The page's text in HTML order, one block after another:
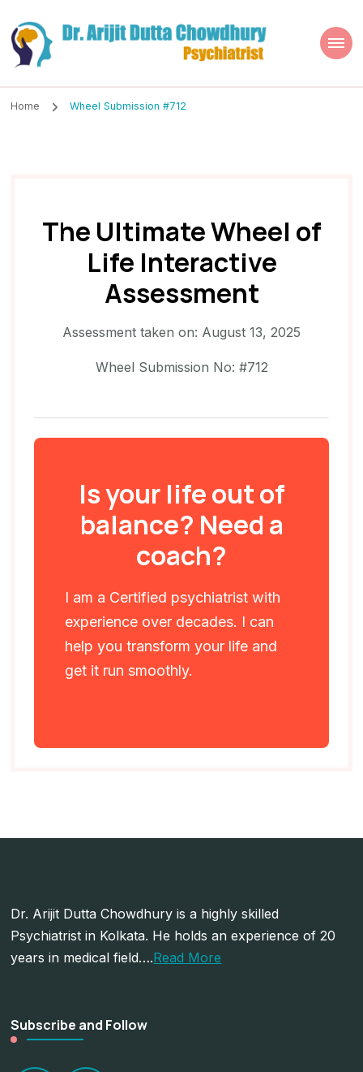
Dr. Arijit Dutta
Chowdhury
Home Wheel Submission #712
The Ultimate Wheel of
Life Interactive
Assessment
Assessment taken on: August 13, 2025
Wheel Submission No: #712
Is your life out of
balance? Need a
coach?
I am a Certified psychiatrist with
experience over decades. I can
help you transform your life and
get it run smoothly.
Dr. Arijit Dutta Chowdhury is a highly skilled
Psychiatrist in Kolkata. He holds an experience of 20
years in medical field….Read More
Subscribe and Follow